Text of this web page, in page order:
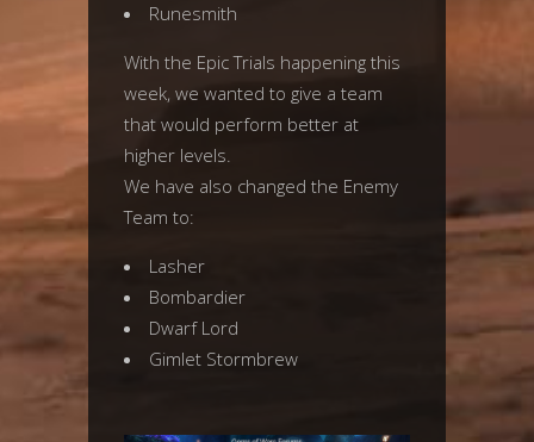
Runesmith
With the Epic Trials happening this
week, we wanted to give a team
that would perform better at
higher levels.
We have also changed the Enemy
Team to:
Lasher
Bombardier
Dwarf Lord
Gimlet Stormbrew